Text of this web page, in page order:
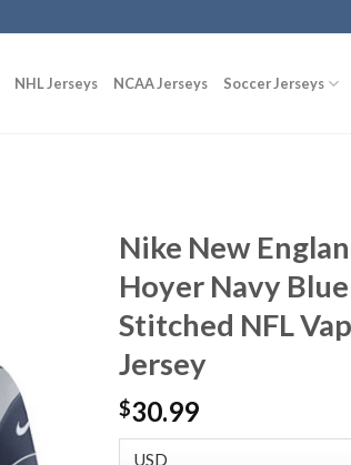
NHL Jerseys NCAA Jerseys Soccer Jerseys
Nike New
Hoyer Navy
Stitched NFL
Jersey
$30.99